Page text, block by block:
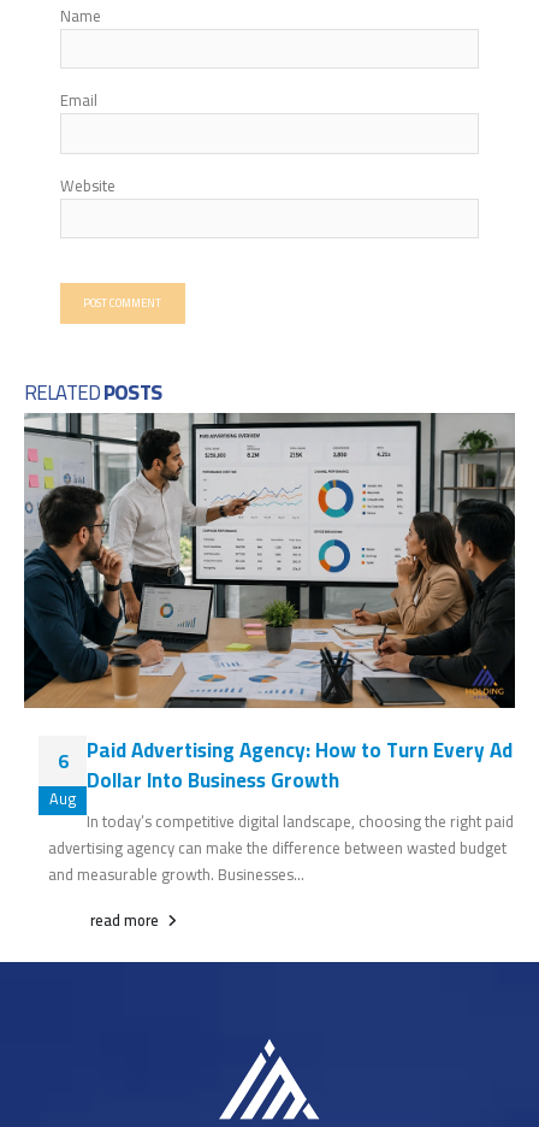
Name
Email
Website
RELATEDPOSTS
6
Aug
Paid Advertising Agency: How to Turn Every Ad
Dollar Into Business Growth
In today’s competitive digital landscape, choosing the right paid
advertising agency can make the difference between wasted budget
and measurable growth. Businesses...
read more